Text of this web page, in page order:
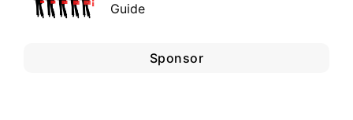
Guide
Sponsor